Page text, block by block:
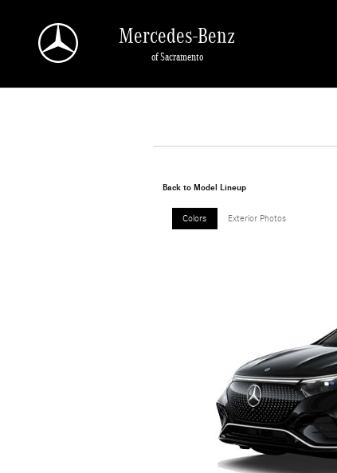
Mercedes-Benz
of Sacramento
Back to Model Lineup
Colors Exterior Photos